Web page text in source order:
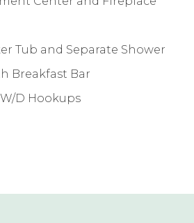
Tub and Separate Shower
Breakfast Bar
D Hookups